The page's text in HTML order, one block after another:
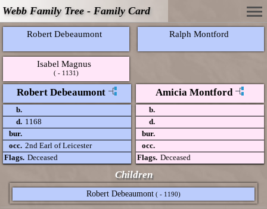
Webb Family Tree - Family Card
Robert Debeaumont Ralph Montford
Isabel Magnus
( - 1131)
Robert Debeaumont Amicia Montford
b.
d. 1168
bur.
occ. 2nd Earl of Leicester
Flags. Deceased
b.
d.
bur.
occ.
Flags. Deceased
Children
Robert Debeaumont ( - 1190)